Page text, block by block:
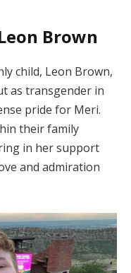
Brown
child, Leon Brown,
as transgender in
pride for Meri.
their family
in her support
and admiration